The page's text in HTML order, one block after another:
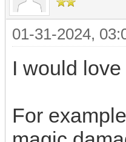
01-31-2024,
I would
For